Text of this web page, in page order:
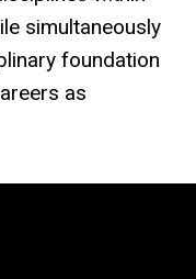
simultaneously
foundation
as